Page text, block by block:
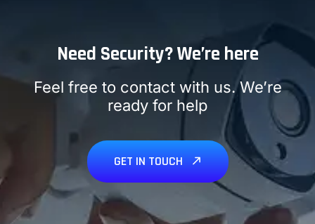
Need Security? We’re here
Feel free to contact with us. We’re
ready for help
GET IN TOUCH